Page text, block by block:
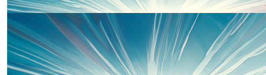
£11.33
Ann Hiscocks